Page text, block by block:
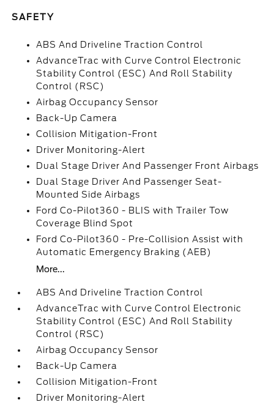
SAFETY
ABS And Driveline Traction Control
AdvanceTrac with Curve Control Electronic
Stability Control (ESC) And Roll Stability
Control (RSC)
Airbag Occupancy Sensor
Back-Up Camera
Collision Mitigation-Front
Driver Monitoring-Alert
Dual Stage Driver And Passenger Front Airbags
Dual Stage Driver And Passenger Seat-
Mounted Side Airbags
Ford Co-Pilot360 - BLIS with Trailer Tow
Coverage Blind Spot
Ford Co-Pilot360 - Pre-Collision Assist with
Automatic Emergency Braking (AEB)
More...
ABS And Driveline Traction Control
AdvanceTrac with Curve Control Electronic
Stability Control (ESC) And Roll Stability
Control (RSC)
Airbag Occupancy Sensor
Back-Up Camera
Collision Mitigation-Front
Driver Monitoring-Alert